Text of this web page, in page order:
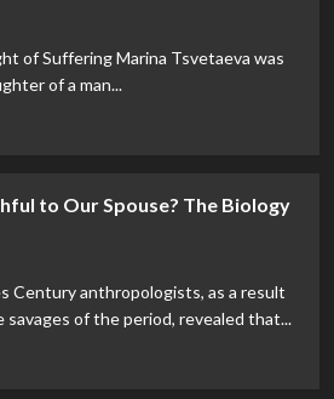
of Suffering Marina Tsvetaeva was
of a man...
to Our Spouse? The Biology
Century anthropologists, as a result
of the period, revealed that...